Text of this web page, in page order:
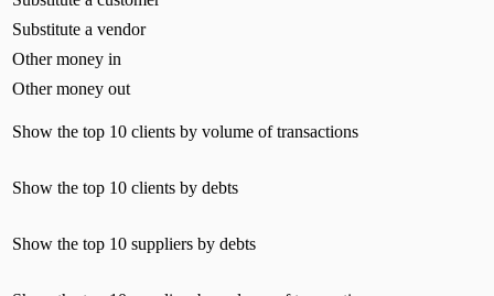
Substitute a vendor
Other money in
Other money out
Show the top 10 clients by volume of transactions
Show the top 10 clients by debts
Show the top 10 suppliers by debts